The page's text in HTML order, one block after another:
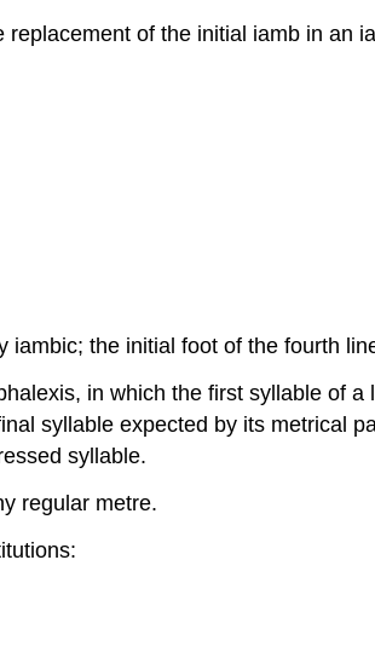
of the initial iamb in an
the initial foot of the fourth
in which the first syllable of
syllable expected by its metrical
syllable.
regular metre.